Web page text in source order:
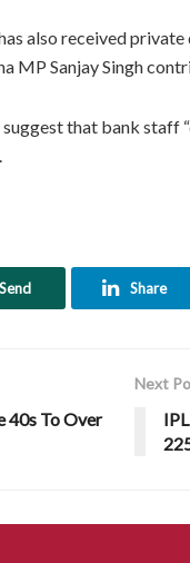
also received
MP Sanjay Singh
that bank staff
Send Share
40s To Over
Next